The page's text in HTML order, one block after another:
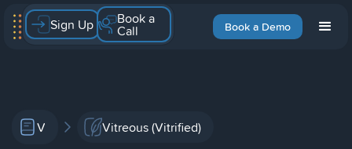
Book a Demo
Sign Up Book a
Call
V Vitreous (Vitrified)